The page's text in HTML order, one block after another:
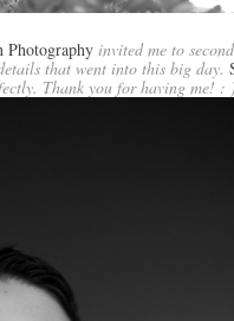
Photography invited me to
that went into this big day.
Thank you for having me! :